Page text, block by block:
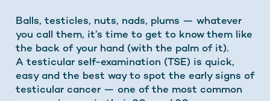
Balls, testicles, nuts, nads, plums — whatever
you call them, it’s time to get to know them like
the back of your hand (with the palm of it).
A testicular self-examination (TSE) is quick,
easy and the best way to spot the early signs of
testicular cancer — one of the most common